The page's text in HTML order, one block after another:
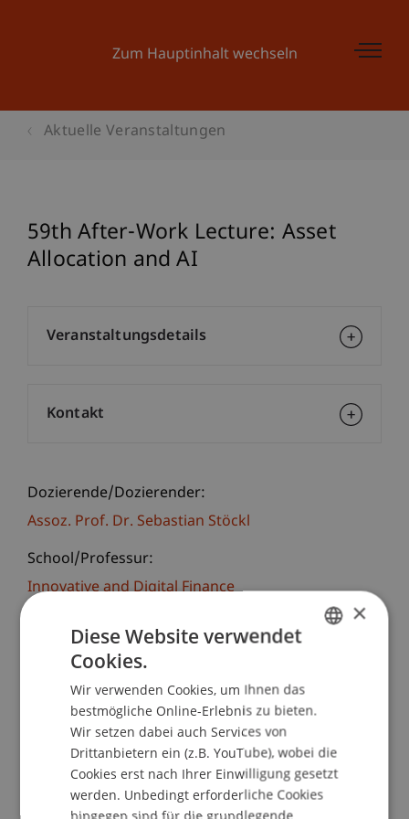
Zum Hauptinhalt wechseln
Aktuelle Veranstaltungen
59th After-Work Lecture: Asset
Allocation and AI
Dozierende/Dozierender:
Assoz. Prof. Dr. Sebastian Stöckl
School/Professur:
Innovative and Digital Finance
Series of lectures on current developments in
Asset and Investment Management. Exchange of
ideas amongst professionals of Corporations,
Banks, Asset Management, Investment and
Insurance Companies, Financial Advisory Services,
Tax Administration, Lawyers, Trustees, Fund
Managers and Financial Auditors.
Sebastian Stöckl
Veranstaltungsdetails
Kontakt
×
Diese Website verwendet
Cookies.
Wir verwenden Cookies, um Ihnen das
bestmögliche Online-Erlebnis zu bieten.
Wir setzen dabei auch Services von
Drittanbietern ein (z.B. YouTube), wobei die
Cookies erst nach Ihrer Einwilligung gesetzt
werden. Unbedingt erforderliche Cookies
hingegen sind für die grundlegende